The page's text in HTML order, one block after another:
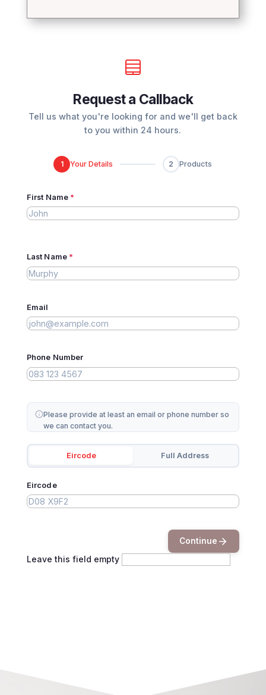
Request a Callback
Tell us what you're looking for and we'll get back
to you within 24 hours.
1 Your Details 2 Products
First Name *
Last Name *
Email
Phone Number
Please provide at least an email or phone number so
we can contact you.
Eircode Full Address
Eircode
Continue
Leave this field empty